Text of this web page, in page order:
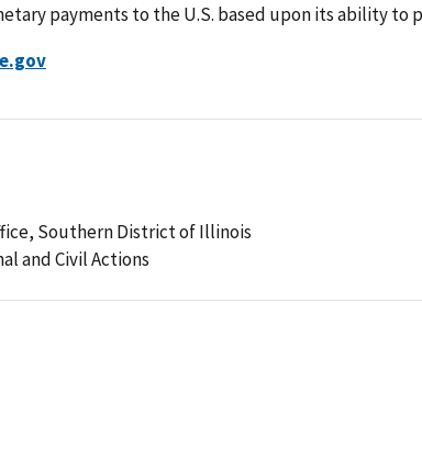
payments to the U.S. based upon its ability to
Southern District of Illinois
and Civil Actions